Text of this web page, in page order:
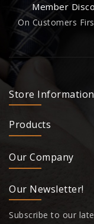
Member
On Customers
Store Information
Products
Our Company
Our Newsletter!
Subscribe to our